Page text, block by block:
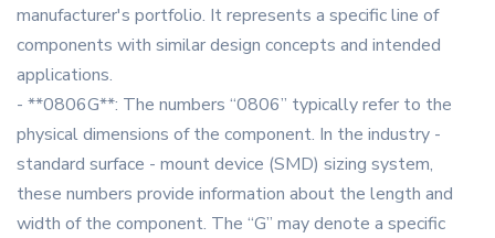
manufacturer's portfolio. It represents a specific line of
components with similar design concepts and intended
applications.
- **0806G**: The numbers “0806” typically refer to the
physical dimensions of the component. In the industry -
standard surface - mount device (SMD) sizing system,
these numbers provide information about the length and
width of the component. The “G” may denote a specific